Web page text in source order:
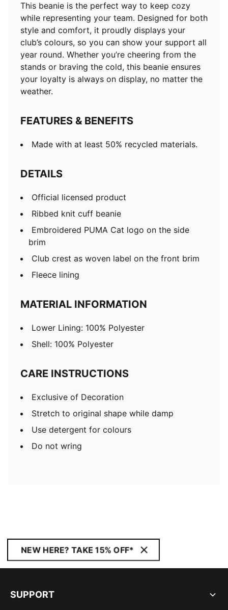
This beanie is the perfect way to keep cozy
while representing your team. Designed for both
style and comfort, it proudly displays your
club’s colours, so you can show your support all
year round. Whether you’re cheering from the
stands or braving the cold, this beanie ensures
your loyalty is always on display, no matter the
weather.
FEATURES & BENEFITS
Made with at least 50% recycled materials.
DETAILS
Official licensed product
Ribbed knit cuff beanie
Embroidered PUMA Cat logo on the side
brim
Club crest as woven label on the front brim
Fleece lining
MATERIAL INFORMATION
Lower Lining: 100% Polyester
Shell: 100% Polyester
CARE INSTRUCTIONS
Exclusive of Decoration
Stretch to original shape while damp
Use detergent for colours
Do not wring
NEW HERE? TAKE 15% OFF*
SUPPORT